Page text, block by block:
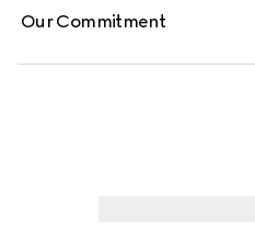
Our Commitment